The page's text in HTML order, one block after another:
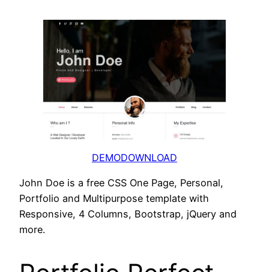
DEMODOWNLOAD
John Doe is a free CSS One Page, Personal,
Portfolio and Multipurpose template with
Responsive, 4 Columns, Bootstrap, jQuery and
more.